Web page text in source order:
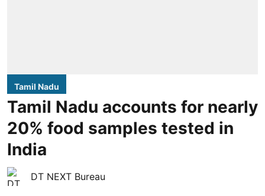
Tamil Nadu
Tamil Nadu accounts for nearly
20% food samples tested in
India
DT NEXT Bureau